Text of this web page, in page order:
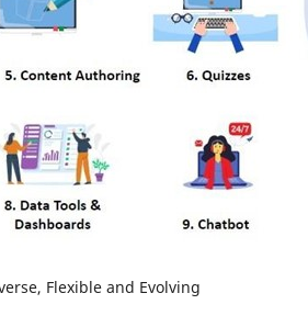
Flexible and Evolving